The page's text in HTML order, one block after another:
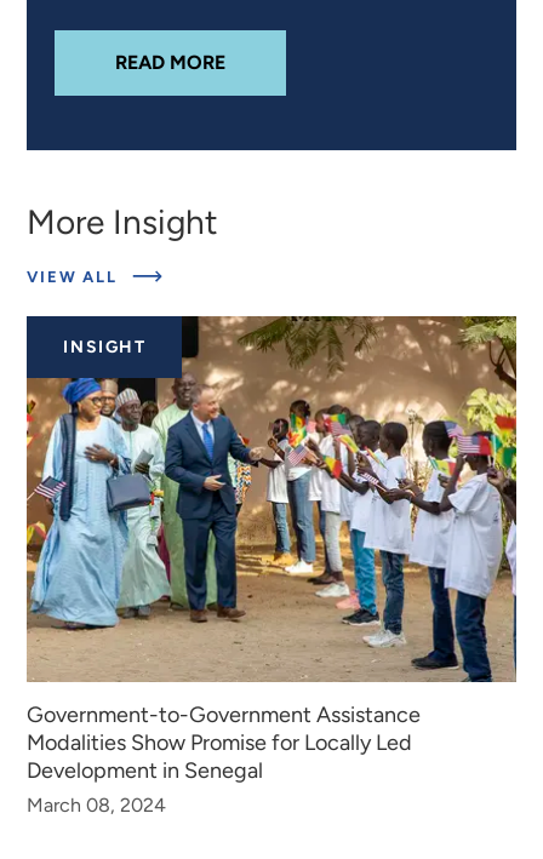
READ MOREABOUT
More Insight
VIEW ALL
ABOUT
INSIGHT
Government-to-Government Assistance
Modalities Show Promise for Locally Led
Development in Senegal
March 08, 2024